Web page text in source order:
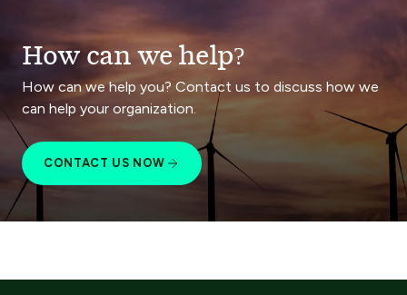
How can we help?
How can we help you? Contact us to discuss how we
can help your organization.
CONTACT US NOW